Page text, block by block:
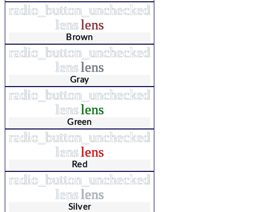
radio_button_unchecked
lenslens
Brown
radio_button_unchecked
lenslens
Gray
radio_button_unchecked
lenslens
Green
radio_button_unchecked
lenslens
Red
radio_button_unchecked
lenslens
Silver